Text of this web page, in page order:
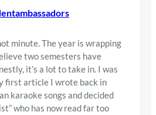
minute. The year is wrapping
two semesters have
it’s a lot to take in. I was
first article I wrote back in
karaoke songs and decided
who has now read far too